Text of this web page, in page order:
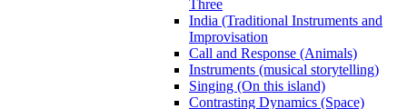
Three
India (Traditional Instruments and
Improvisation
Call and Response (Animals)
Instruments (musical storytelling)
Singing (On this island)
Contrasting Dynamics (Space)